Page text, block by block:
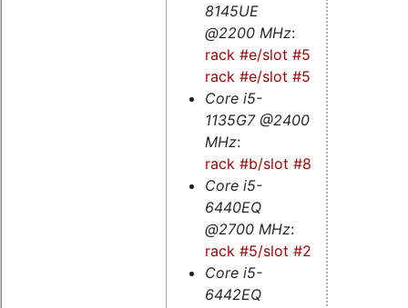
8145UE
@2200 MHz:
rack #e/slot #5s
-
rack #e/slot #5
Core i5-
1135G7 @2400
MHz:
rack #b/slot #8s
Core i5-
6440EQ
@2700 MHz:
rack #5/slot #2
Core i5-
6442EQ